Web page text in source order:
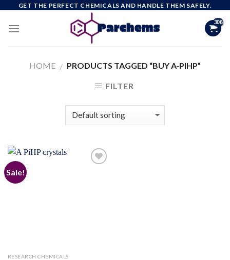
content
GET THE PERFECT CHEMICALS AND HANDLE THEM SAFELY.
HOME / PRODUCTS TAGGED “BUY A-PIHP”
FILTER
Sale!
RESEARCH CHEMICALS